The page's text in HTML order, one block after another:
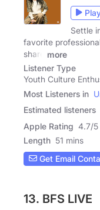
Settle
favorite
share
more
Listener Type
Youth Culture
Most Listeners in
Estimated listeners
Apple Rating 4.7/5
Length 51 mins
Get Email
13. BFS LIVE